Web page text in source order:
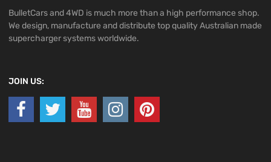
BulletCars and 4WD is much more than a high performance shop.
We design, manufacture and distribute top quality Australian made
supercharger systems worldwide.
JOIN US: